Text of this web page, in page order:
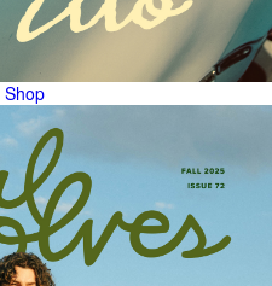
Shop